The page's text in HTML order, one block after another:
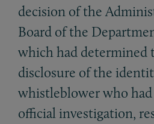
decision of the
Board of the
which had determined
disclosure of the
whistleblower who had
official investigation,